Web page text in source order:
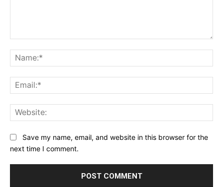
Save my name, email, and website in this browser for the
next time I comment.